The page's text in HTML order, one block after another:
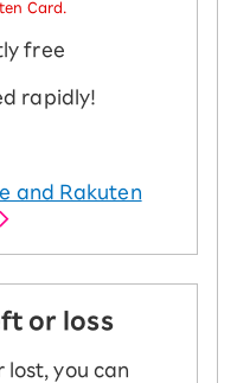
Card.
free
rapidly!
and Rakuten
or loss
lost, you can